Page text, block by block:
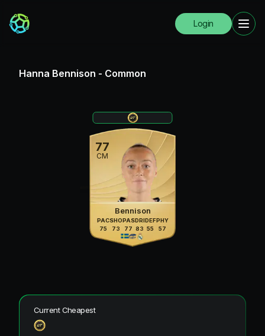
Login
Hanna Bennison - Common
77
CM
Bennison
PAC
75
SHO
73
PAS
77
DRI
83
DEF
55
PHY
57
Current Cheapest